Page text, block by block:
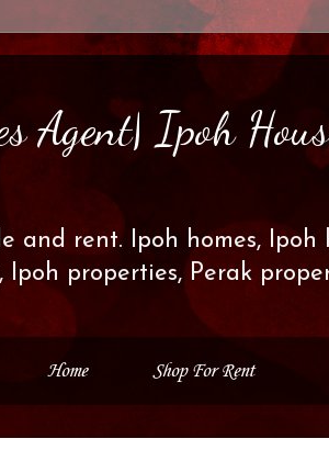
Agent| Ipoh
and rent. Ipoh homes, Ipoh
Ipoh properties, Perak
Home Shop For Rent